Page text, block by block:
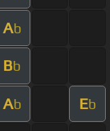
Ab
Bb
Ab Eb